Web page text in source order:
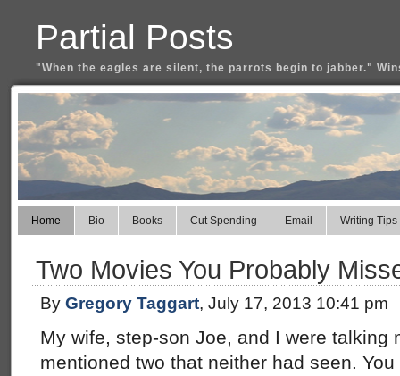
Partial Posts
"When the eagles are silent, the parrots begin to jabber."
Home Bio Books Cut Spending Email Writing Tips
Two Movies You Probably
By Gregory Taggart, July 17, 2013 10:41 pm
My wife, step-son Joe, and I were talking
mentioned two that neither had seen.